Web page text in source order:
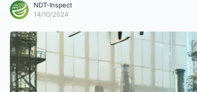
NDT-Inspect
14/10/2024